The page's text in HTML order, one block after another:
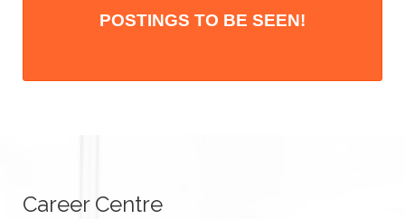
POSTINGS TO BE SEEN!
Career Centre